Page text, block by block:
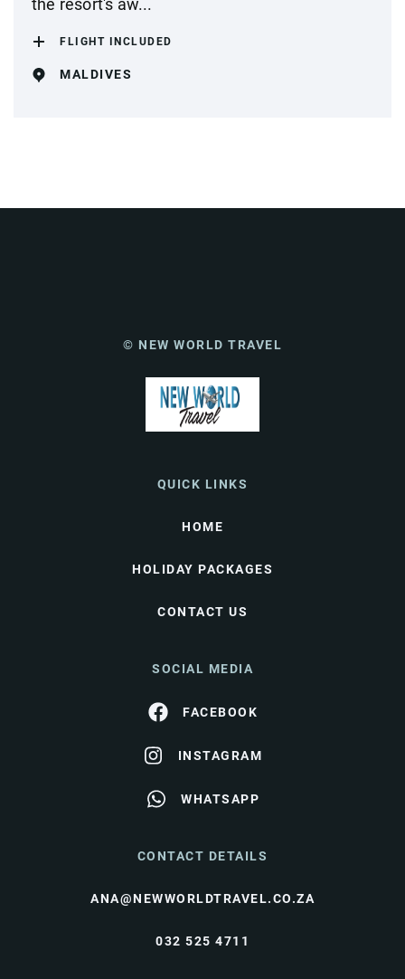
the resort's aw...
FLIGHT INCLUDED
MALDIVES
© NEW WORLD TRAVEL
QUICK LINKS
HOME
HOLIDAY PACKAGES
CONTACT US
SOCIAL MEDIA
FACEBOOK
INSTAGRAM
WHATSAPP
CONTACT DETAILS
ANA@NEWWORLDTRAVEL.CO.ZA
032 525 4711